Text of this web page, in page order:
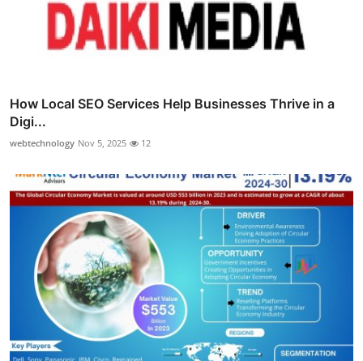
How Local SEO Services Help Businesses Thrive in a
Digi...
webtechnology Nov 5, 2025 12